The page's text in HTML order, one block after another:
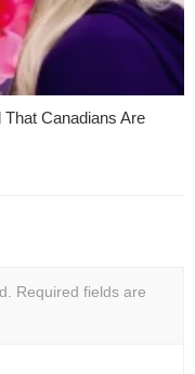
That Canadians Are
Required fields are